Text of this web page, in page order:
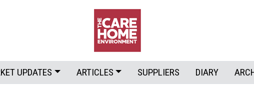
UPDATES ARTICLES SUPPLIERS DIARY